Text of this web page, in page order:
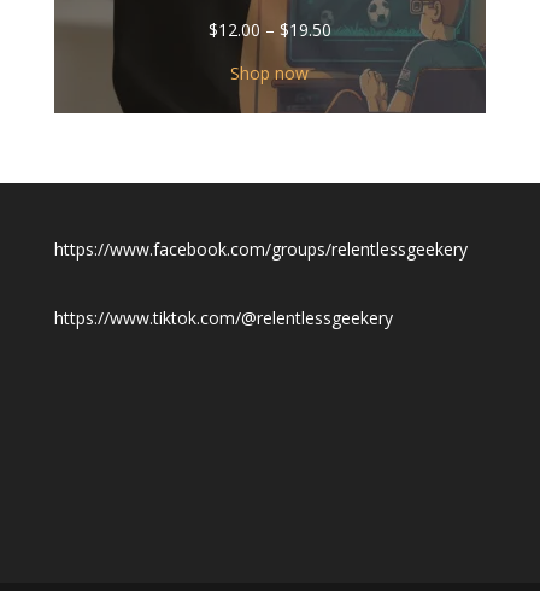
$12.00 – $19.50Price
$12.00
through
$19.50
Shop now
https://www.facebook.com/groups/relentlessgeekery
https://www.tiktok.com/@relentlessgeekery